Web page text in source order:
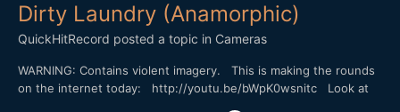
Dirty Laundry (Anamorphic)
QuickHitRecord posted a topic in Cameras
WARNING: Contains violent imagery. This is making the rounds
on the internet today: http://youtu.be/bWpK0wsnitc Look at